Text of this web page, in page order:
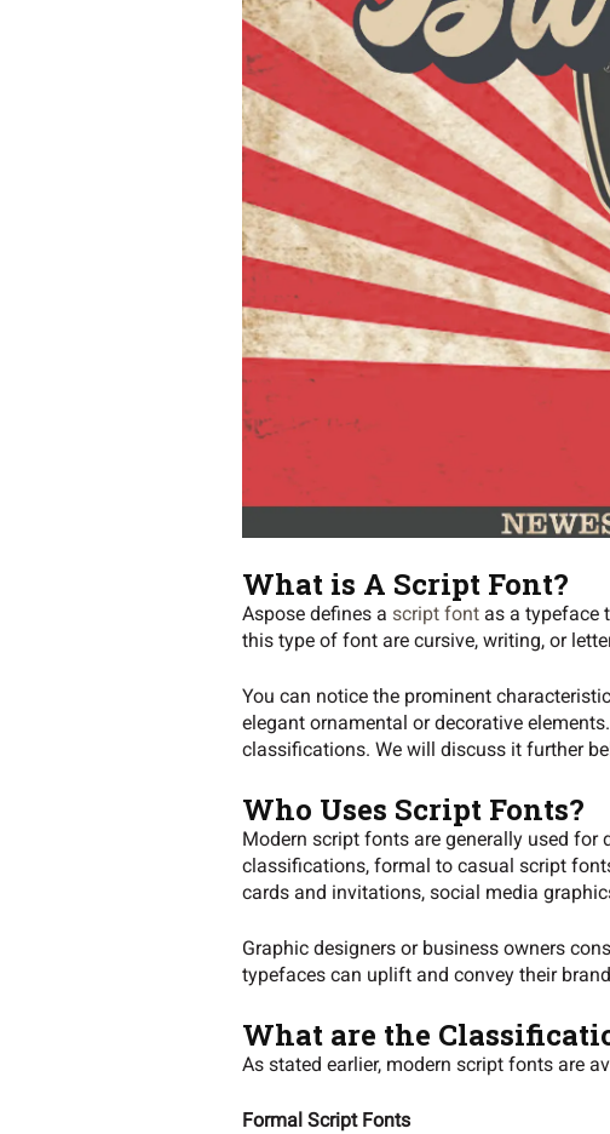
What is A Script Font?
Aspose defines a script fontas a typeface
this type of font are cursive, writing, or
You can notice the prominent
elegant ornamental or decorative
classifications. We will discuss it further
Who Uses Script Fonts?
Modern script fonts are generally used for
classifications, formal to casual script
cards and invitations, social media
Graphic designers or business owners
typefaces can uplift and convey their
What are the
As stated earlier, modern script fonts are
Formal Script Fonts